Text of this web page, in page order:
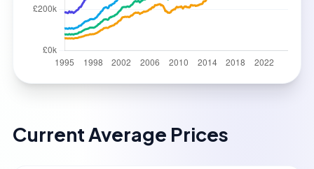
Current Average Prices